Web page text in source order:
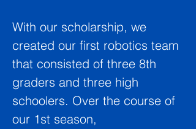
With our scholarship, we
created our first robotics team
that consisted of three 8th
graders and three high
schoolers. Over the course of
our 1st season,